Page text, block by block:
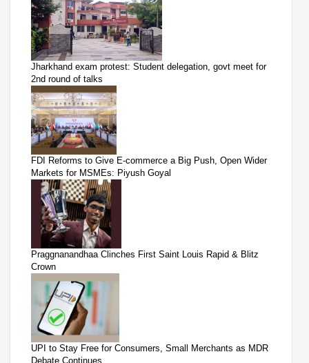
Jharkhand exam protest: Student delegation, govt meet for
2nd round of talks
FDI Reforms to Give E-commerce a Big Push, Open Wider
Markets for MSMEs: Piyush Goyal
Praggnanandhaa Clinches First Saint Louis Rapid & Blitz
Crown
UPI to Stay Free for Consumers, Small Merchants as MDR
Debate Continues